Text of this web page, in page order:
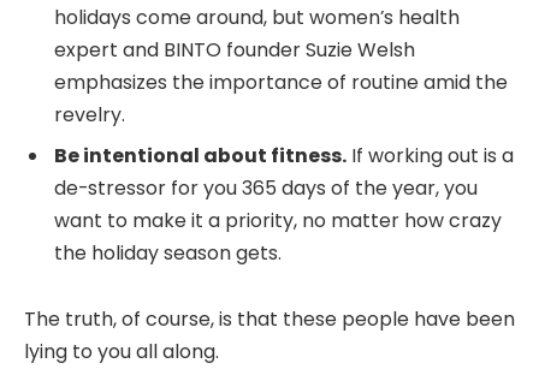
holidays come around, but women’s health
expert and BINTO founder Suzie Welsh
emphasizes the importance of routine amid the
revelry.
Be intentional about fitness. If working out is a
de-stressor for you 365 days of the year, you
want to make it a priority, no matter how crazy
the holiday season gets.
The truth, of course, is that these people have been
lying to you all along.